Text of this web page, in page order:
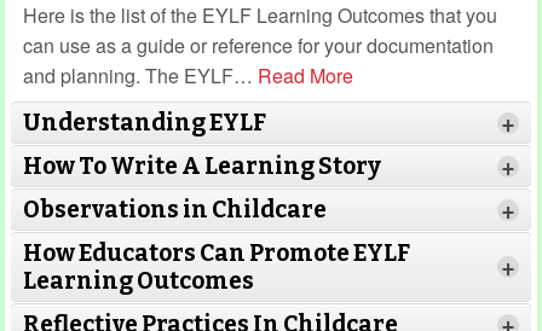
Here is the list of the EYLF Learning Outcomes that you
can use as a guide or reference for your documentation
and planning. The EYLF… Read More
Understanding EYLF
+
How To Write A Learning Story +
Observations in Childcare +
How Educators Can Promote EYLF
Learning Outcomes
+
Reflective Practices In Childcare